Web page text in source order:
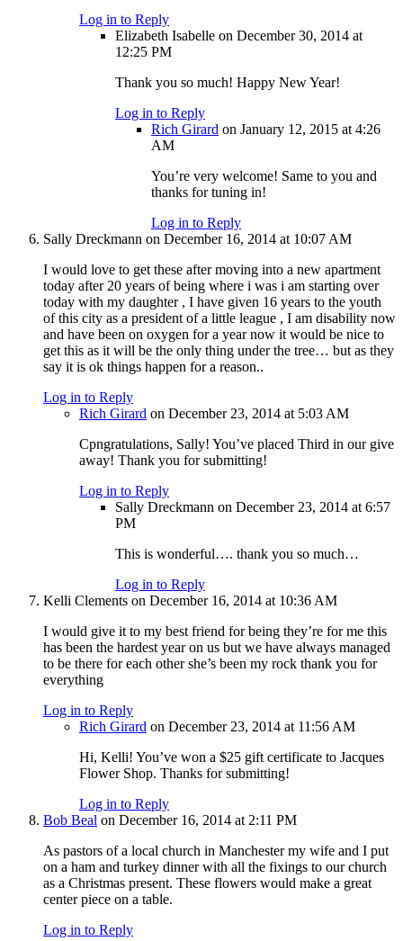
Log in to Reply
Elizabeth Isabelle on December 30, 2014 at
12:25 PM
Thank you so much! Happy New Year!
Log in to Reply
Rich Girard on January 12, 2015 at 4:26
AM
You’re very welcome! Same to you and
thanks for tuning in!
Log in to Reply
Sally Dreckmann on December 16, 2014 at 10:07 AM
I would love to get these after moving into a new apartment
today after 20 years of being where i was i am starting over
today with my daughter , I have given 16 years to the youth
of this city as a president of a little league , I am disability now
and have been on oxygen for a year now it would be nice to
get this as it will be the only thing under the tree… but as they
say it is ok things happen for a reason..
Log in to Reply
Rich Girard on December 23, 2014 at 5:03 AM
Cpngratulations, Sally! You’ve placed Third in our give
away! Thank you for submitting!
Log in to Reply
Sally Dreckmann on December 23, 2014 at 6:57
PM
This is wonderful…. thank you so much…
Log in to Reply
Kelli Clements on December 16, 2014 at 10:36 AM
I would give it to my best friend for being they’re for me this
has been the hardest year on us but we have always managed
to be there for each other she’s been my rock thank you for
everything
Log in to Reply
Rich Girard on December 23, 2014 at 11:56 AM
Hi, Kelli! You’ve won a $25 gift certificate to Jacques
Flower Shop. Thanks for submitting!
Log in to Reply
Bob Beal on December 16, 2014 at 2:11 PM
As pastors of a local church in Manchester my wife and I put
on a ham and turkey dinner with all the fixings to our church
as a Christmas present. These flowers would make a great
center piece on a table.
Log in to Reply